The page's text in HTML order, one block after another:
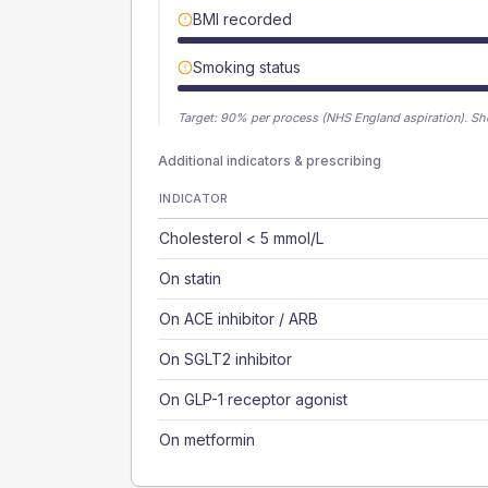
BMI recorded
Smoking status
Target: 90% per process (NHS England aspiration).
Additional indicators & prescribing
INDICATOR
Cholesterol < 5 mmol/L
On statin
On ACE inhibitor / ARB
On SGLT2 inhibitor
On GLP-1 receptor agonist
On metformin